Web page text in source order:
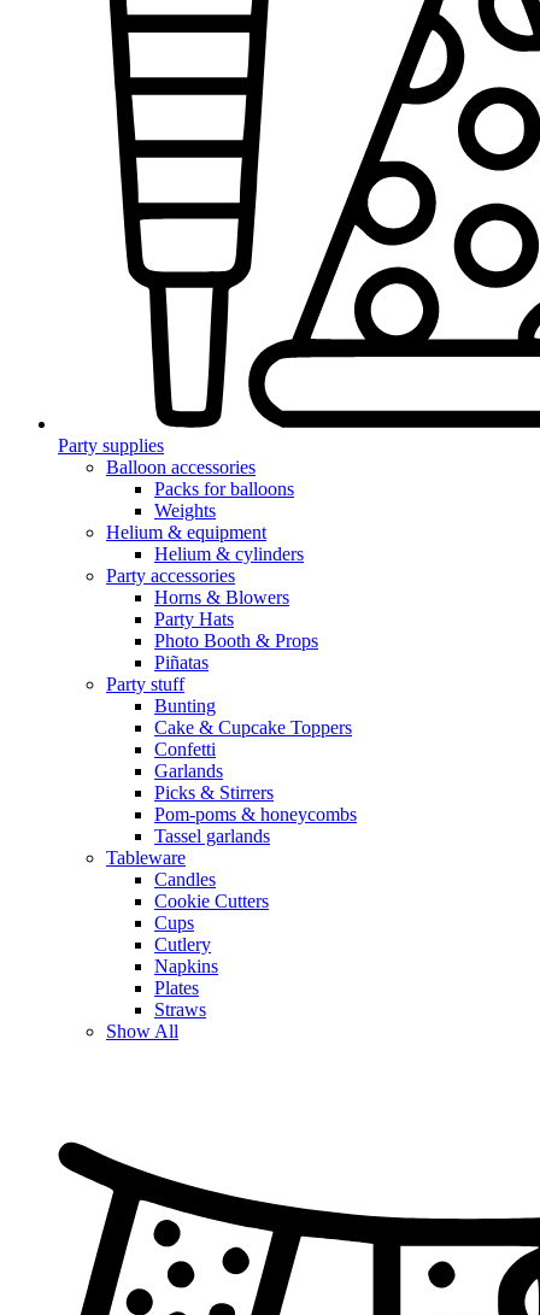
Party supplies
Balloon accessories
Packs for balloons
Weights
Helium & equipment
Helium & cylinders
Party accessories
Horns & Blowers
Party Hats
Photo Booth & Props
Piñatas
Party stuff
Bunting
Cake & Cupcake Toppers
Confetti
Garlands
Picks & Stirrers
Pom-poms & honeycombs
Tassel garlands
Tableware
Candles
Cookie Cutters
Cups
Cutlery
Napkins
Plates
Straws
Show All